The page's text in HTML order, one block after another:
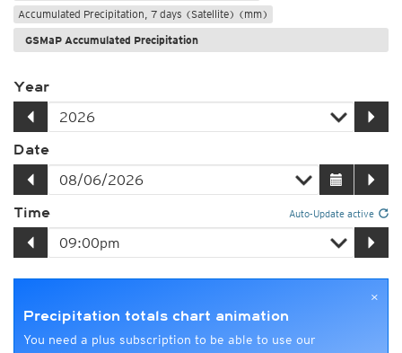
Accumulated Precipitation, 7 days (Satellite) (mm)
GSMaP Accumulated Precipitation
Year
Date
Time Auto-Update active
×
Precipitation totals chart animation
You need a plus subscription to be able to use our